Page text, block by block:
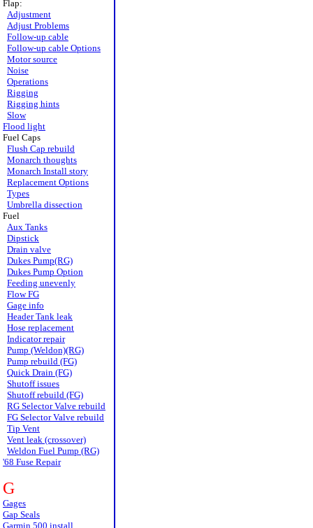
Flap:
Adjustment
Adjust Problems
Follow-up cable
Follow-up cable Options
Motor source
Noise
Operations
Rigging
Rigging hints
Slow
Flood light
Fuel Caps
Flush Cap rebuild
Monarch thoughts
Monarch Install story
Replacement Options
Types
Umbrella dissection
Fuel
Aux Tanks
Dipstick
Drain valve
Dukes Pump(RG)
Dukes Pump Option
Feeding unevenly
Flow FG
Gage info
Header Tank leak
Hose replacement
Indicator repair
Pump (Weldon)(RG)
Pump rebuild (FG)
Quick Drain (FG)
Shutoff issues
Shutoff rebuild (FG)
RG Selector Valve rebuild
FG Selector Valve rebuild
Tip Vent
Vent leak (crossover)
Weldon Fuel Pump (RG)
'68 Fuse Repair
G
Gages
Gap Seals
Garmin 500 install